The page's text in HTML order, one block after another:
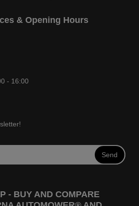
& Opening Hours
- 16:00
Send
- BUY AND COMPARE